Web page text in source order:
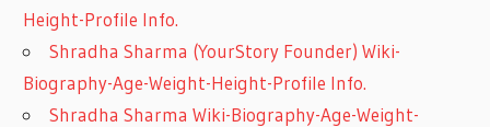
Height-Profile Info.
Shradha Sharma (YourStory Founder) Wiki-
Biography-Age-Weight-Height-Profile Info.
Shradha Sharma Wiki-Biography-Age-Weight-